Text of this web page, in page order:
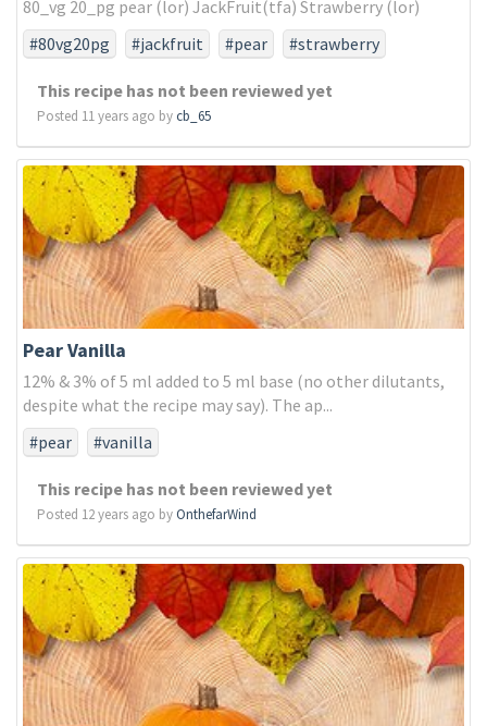
80_vg 20_pg pear (lor) JackFruit(tfa) Strawberry (lor)
#80vg20pg
#jackfruit #pear #strawberry
This recipe has not been reviewed yet
Posted 11 years ago by cb_65
Pear Vanilla
12% & 3% of 5 ml added to 5 ml base (no other dilutants,
despite what the recipe may say). The ap...
#pear
#vanilla
This recipe has not been reviewed yet
Posted 12 years ago byOnthefarWind